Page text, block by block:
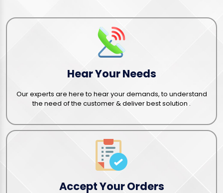
Hear Your Needs
Our experts are here to hear your demands, to understand
the need of the customer & deliver best solution .
Accept Your Orders